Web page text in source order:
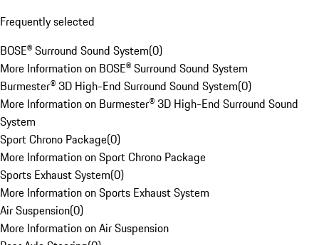
Frequently selected
BOSE® Surround Sound System(0)
More Information on BOSE® Surround Sound System
Burmester® 3D High-End Surround Sound System(0)
More Information on Burmester® 3D High-End Surround Sound
System
Sport Chrono Package(0)
More Information on Sport Chrono Package
Sports Exhaust System(0)
More Information on Sports Exhaust System
Air Suspension(0)
More Information on Air Suspension